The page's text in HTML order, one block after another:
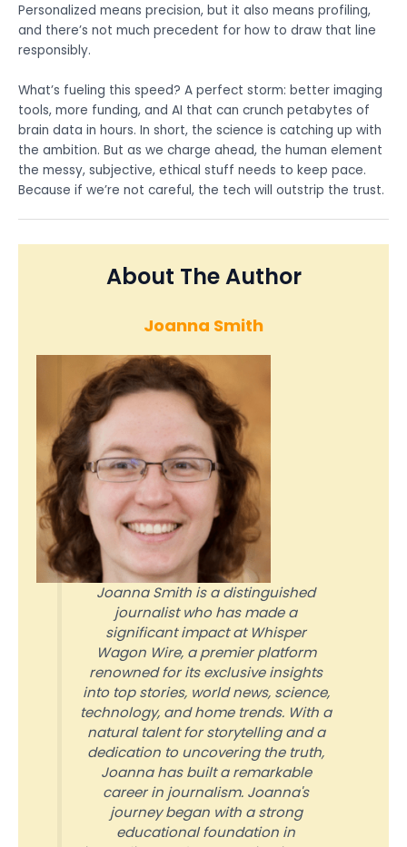
Personalized means precision, but it also means profiling,
and there’s not much precedent for how to draw that line
responsibly.
What’s fueling this speed? A perfect storm: better imaging
tools, more funding, and AI that can crunch petabytes of
brain data in hours. In short, the science is catching up with
the ambition. But as we charge ahead, the human element
the messy, subjective, ethical stuff needs to keep pace.
Because if we’re not careful, the tech will outstrip the trust.
About The Author
Joanna Smith
Joanna Smith is a distinguished
journalist who has made a
significant impact at Whisper
Wagon Wire, a premier platform
renowned for its exclusive insights
into top stories, world news, science,
technology, and home trends. With a
natural talent for storytelling and a
dedication to uncovering the truth,
Joanna has built a remarkable
career in journalism. Joanna's
journey began with a strong
educational foundation in